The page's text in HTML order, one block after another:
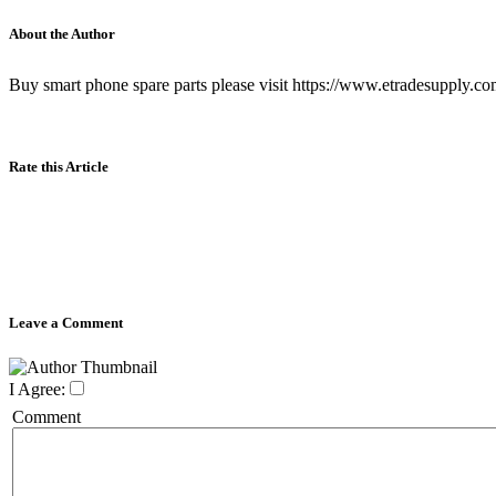
About the Author
Buy smart phone spare parts please visit https://
Rate this Article
Leave a Comment
I Agree:
Comment